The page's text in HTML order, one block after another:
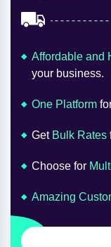
Affordable and
your business.
One Platform
Get Bulk Rates
Choose for
Amazing